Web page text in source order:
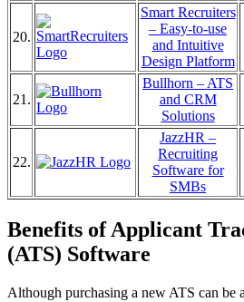
20.
Smart Recruiters
– Easy-to-use
and Intuitive
Design Platform
21.
Bullhorn – ATS
and CRM
Solutions
22.
JazzHR –
Recruiting
Software for
SMBs
Benefits of Applicant
(ATS) Software
Although purchasing a new ATS can be